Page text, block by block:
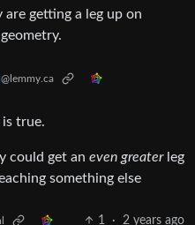
are getting a leg up on
@lemmy.ca
is true.
could get an even greaterleg
something else
1 · 2 years ago